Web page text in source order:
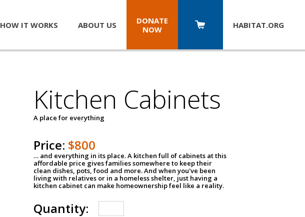
HOW IT WORKS ABOUT US
DONATE
NOW
HABITAT.ORG
Kitchen Cabinets
A place for everything
Price: $800
… and everything in its place. A kitchen full of cabinets at this
affordable price gives families somewhere to keep their
clean dishes, pots, food and more. And when you've been
living with relatives or in a homeless shelter, just having a
kitchen cabinet can make homeownership feel like a reality.
Quantity: